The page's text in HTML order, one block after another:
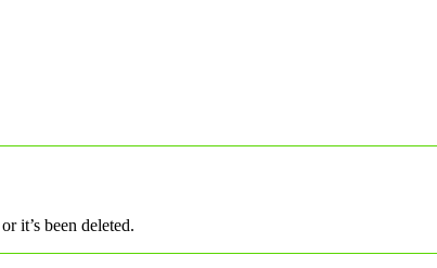
it’s been deleted.